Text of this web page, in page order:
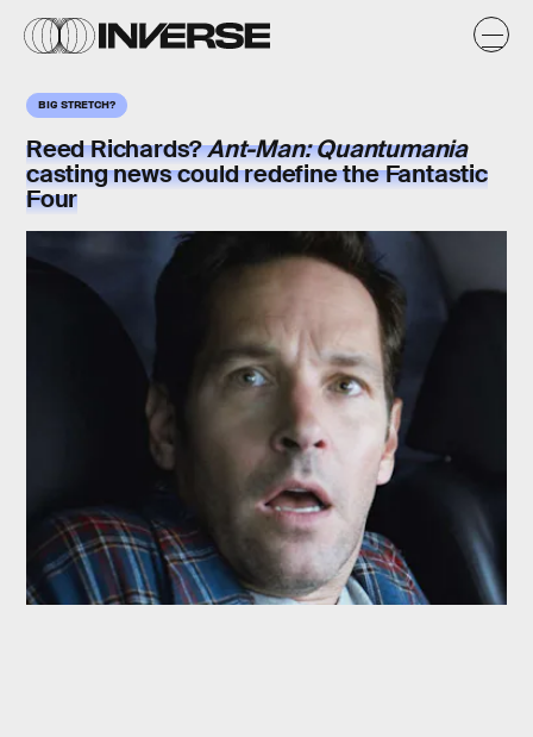
BIG STRETCH?
Reed Richards?Ant-Man: Quantumania
casting news could redefine the Fantastic
Four